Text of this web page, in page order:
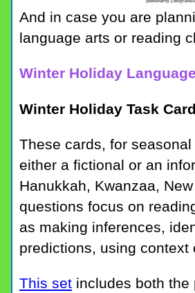
And in case you are
language arts or reading
Winter Holiday
Winter Holiday Task
These cards, for
either a fictional or an
Hanukkah, Kwanzaa,
questions focus on
as making inferences,
predictions, using
This set includes both